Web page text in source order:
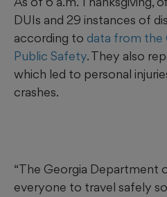
DUIs and 29 instances of
according to data from the
Public Safety. They also
which led to personal
crashes.
“The Georgia Department
everyone to travel safely